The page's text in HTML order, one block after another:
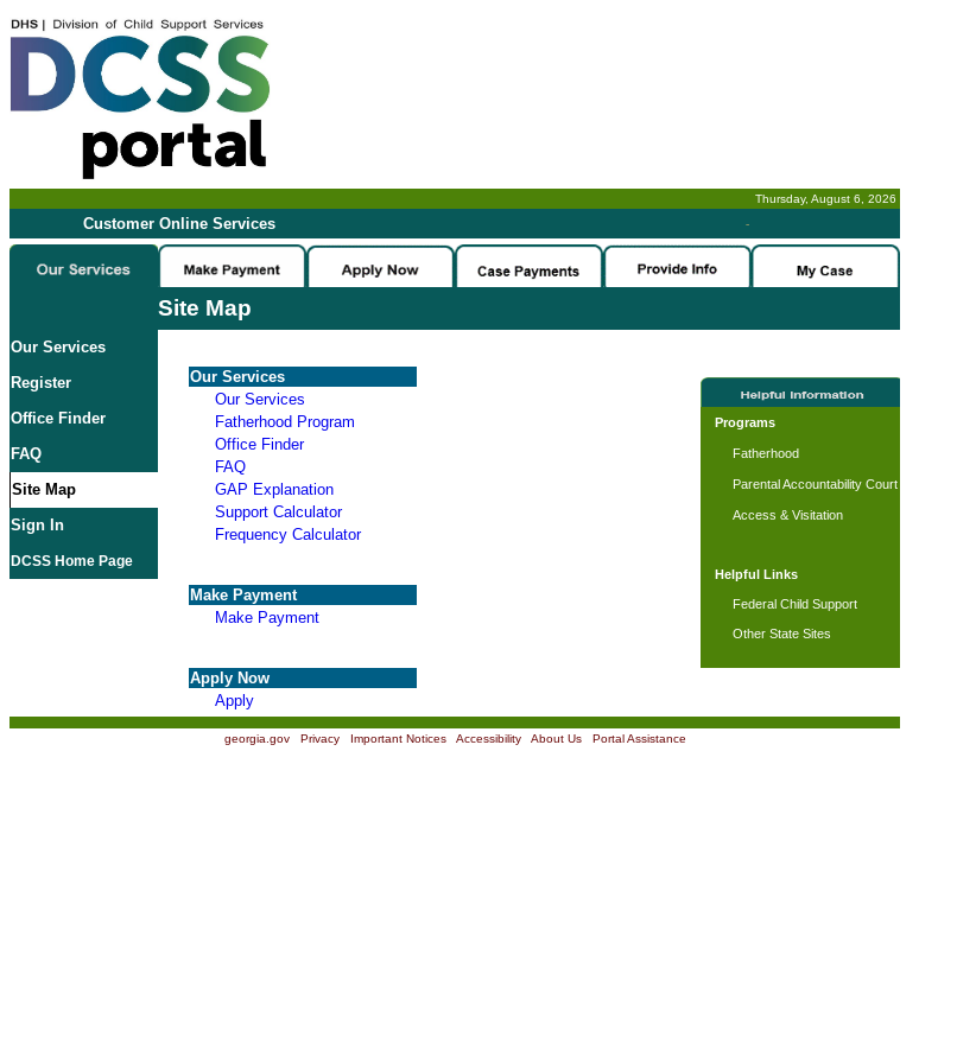
Thursday, August 6, 2026
Customer Online Services -
Site Map
Our Services
Register
Office Finder
FAQ
Site Map
Sign In
DCSS Home Page
Our Services
Our Services
Fatherhood Program
Office Finder
FAQ
GAP Explanation
Support Calculator
Frequency Calculator
Make Payment
Make Payment
Apply Now
Apply
Programs
Fatherhood
Parental Accountability Court
Access & Visitation
Helpful Links
Federal Child Support
Other State Sites
georgia.gov| Privacy| Important Notices| Accessibility| About Us| Portal Assistance